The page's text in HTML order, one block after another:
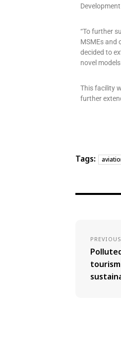
“To further
MSMEs and
decided to
novel
This facility
further
Tags: